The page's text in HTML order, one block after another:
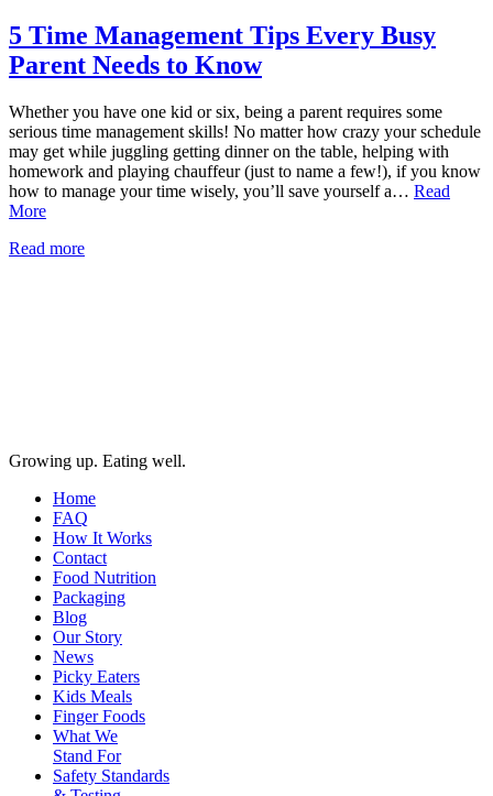
5 Time Management Tips Every Busy
Parent Needs to Know
Whether you have one kid or six, being a parent requires some
serious time management skills! No matter how crazy your schedule
may get while juggling getting dinner on the table, helping with
homework and playing chauffeur (just to name a few!), if you know
how to manage your time wisely, you’ll save yourself a… Read
More
Read more
Growing up. Eating well.
Home
FAQ
How It Works
Contact
Food Nutrition
Packaging
Blog
Our Story
News
Picky Eaters
Kids Meals
Finger Foods
What We
Stand For
Safety Standards